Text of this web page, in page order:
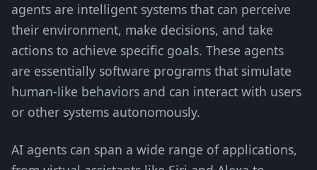
agents are intelligent systems that can perceive
their environment, make decisions, and take
actions to achieve specific goals. These agents
are essentially software programs that simulate
human-like behaviors and can interact with users
or other systems autonomously.
AI agents can span a wide range of applications,